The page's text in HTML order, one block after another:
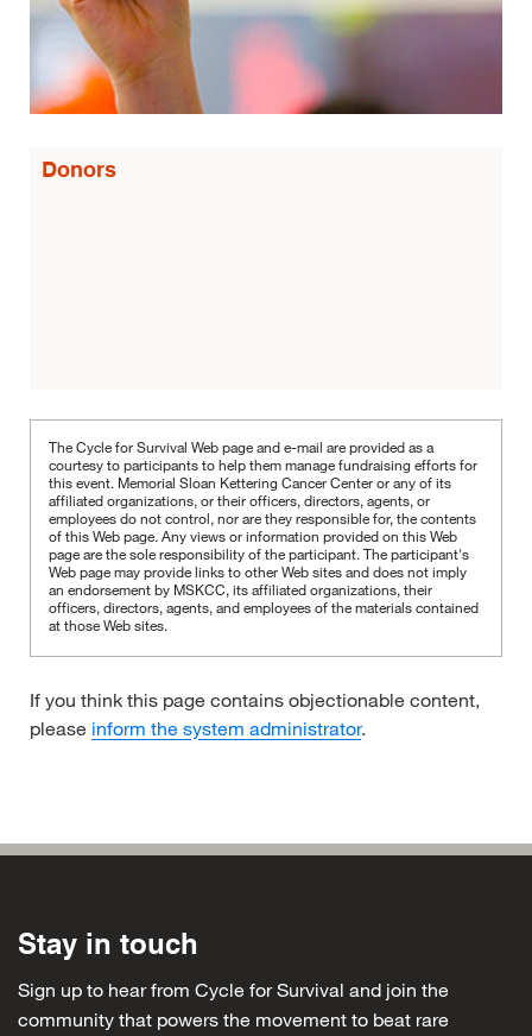
Donors
The Cycle for Survival Web page and e-mail are provided as a
courtesy to participants to help them manage fundraising efforts for
this event. Memorial Sloan Kettering Cancer Center or any of its
affiliated organizations, or their officers, directors, agents, or
employees do not control, nor are they responsible for, the contents
of this Web page. Any views or information provided on this Web
page are the sole responsibility of the participant.The participant's
Web page may provide links to other Web sites and does not imply
an endorsement by MSKCC, its affiliated organizations, their
officers, directors, agents, and employees of the materials contained
at those Web sites.
If you think this page contains objectionable content,
please inform the system administrator.
Stay in touch
Sign up to hear from Cycle for Survival and join the
community that powers the movement to beat rare